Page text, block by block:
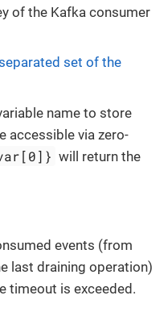
of the Kafka consumer
set of the
name to store
accessible via zero-
will return the
events (from
last draining operation)
timeout is exceeded.